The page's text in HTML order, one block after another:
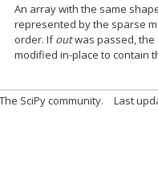
An array with the same
represented by the sparse
order. Ifoutwas passed, the
modified in-place to contain
SciPy community. Last